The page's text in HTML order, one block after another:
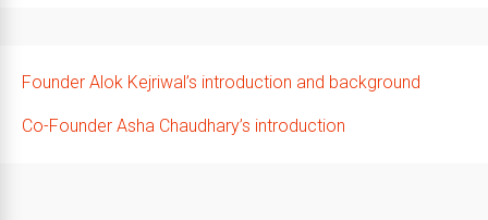
Founder Alok Kejriwal’s introduction and background
Co-Founder Asha Chaudhary’s introduction